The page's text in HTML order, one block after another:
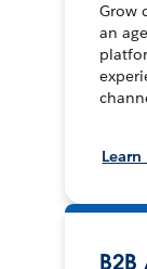
Grow
an